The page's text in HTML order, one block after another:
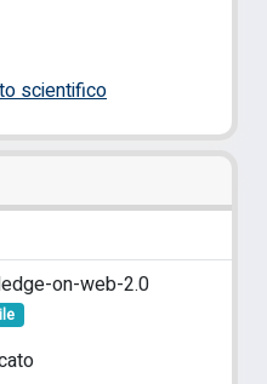
scientifico
on-web-2.0